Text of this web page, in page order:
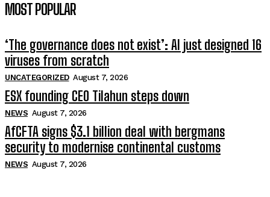
MOST POPULAR
‘The governance does not exist’: AI just designed 16
viruses from scratch
UNCATEGORIZED August 7, 2026
ESX founding CEO Tilahun steps down
NEWS August 7, 2026
AfCFTA signs $3.1 billion deal with bergmans
security to modernise continental customs
NEWS August 7, 2026